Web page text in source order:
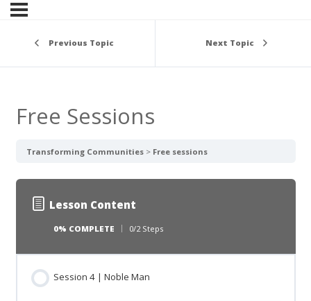
Previous Topic Next Topic
Free Sessions
Transforming Communities Free sessions
Lesson Content
0% COMPLETE 0/2 Steps
Session 4 | Noble Man